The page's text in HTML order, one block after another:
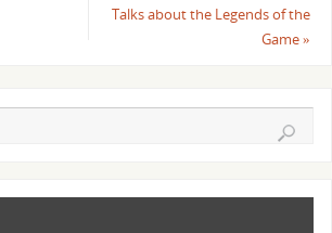
Talks about the Legends of the
Game»